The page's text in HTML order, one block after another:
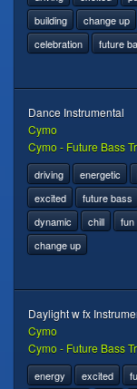
building
change up
celebration
future
Dance Instrumental
Cymo
Cymo - Future Bass
driving energetic
excited
future bass
dynamic
chill fun
change up
Daylight w fx
Cymo
Cymo - Future Bass
energy excited